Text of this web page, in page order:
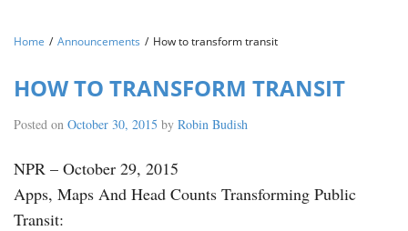
Home / Announcements / How to transform transit
HOW TO TRANSFORM TRANSIT
Posted on October 30, 2015 by Robin Budish
NPR – October 29, 2015
Apps, Maps And Head Counts Transforming Public
Transit: